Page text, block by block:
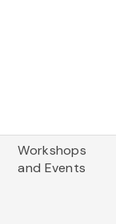
Workshops
and Events